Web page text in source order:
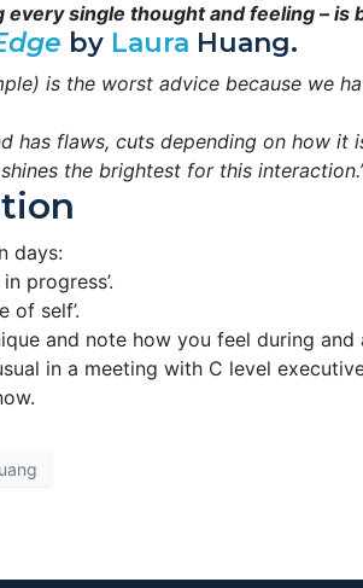
every single thought and feeling – is
by Laura Huang.
is the worst advice because we
has flaws, cuts depending on how
the brightest for this
days:
progress’.
of self’.
and note how you feel during
in a meeting with C level